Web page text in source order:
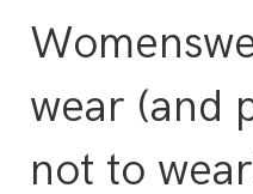
wear (and
not to